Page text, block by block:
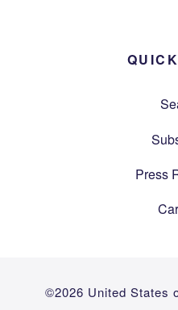
Press
©2026 United States